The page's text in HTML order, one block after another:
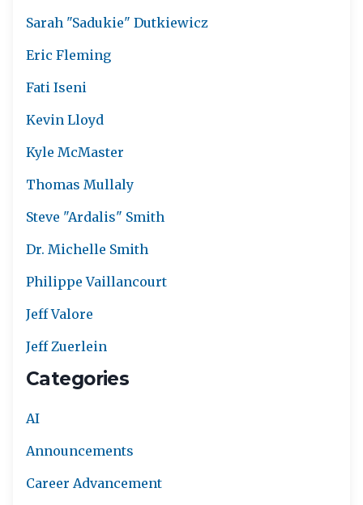
Sarah "Sadukie" Dutkiewicz
Eric Fleming
Fati Iseni
Kevin Lloyd
Kyle McMaster
Thomas Mullaly
Steve "Ardalis" Smith
Dr. Michelle Smith
Philippe Vaillancourt
Jeff Valore
Jeff Zuerlein
Categories
AI
Announcements
Career Advancement